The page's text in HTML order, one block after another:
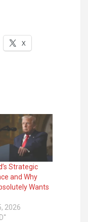
X
Strategic
and Why
Wants
2026